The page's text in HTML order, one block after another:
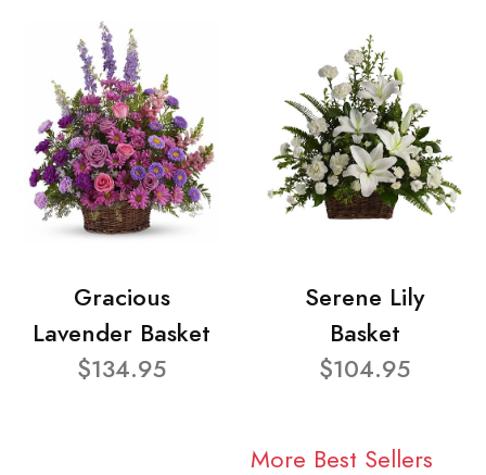
Gracious
Lavender Basket
$134.95
Serene Lily
Basket
$104.95
More Best Sellers